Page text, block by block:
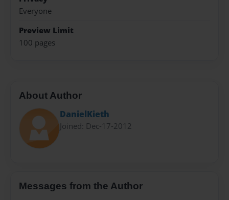
Everyone
Preview Limit
100 pages
About Author
DanielKieth
Joined: Dec-17-2012
Messages from the Author